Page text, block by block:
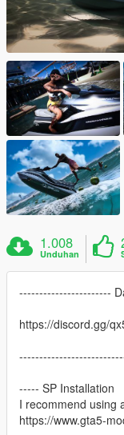
1.008
Unduhan
-----------------------
https://discord.gg/
----- SP Installation
I recommend using
https://www.gta5-